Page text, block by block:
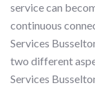
service can
continuous
Services
two different
Services